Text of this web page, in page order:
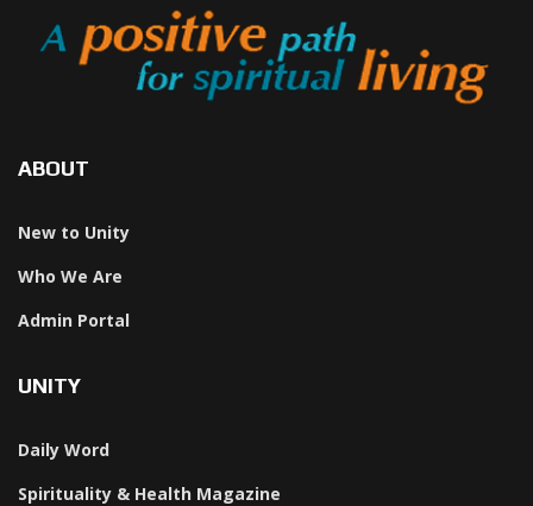
ABOUT
New to Unity
Who We Are
Admin Portal
UNITY
Daily Word
Spirituality & Health Magazine